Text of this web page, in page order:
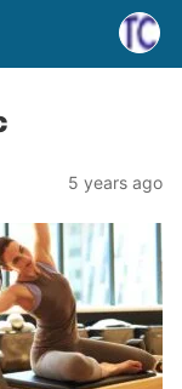
5 years ago